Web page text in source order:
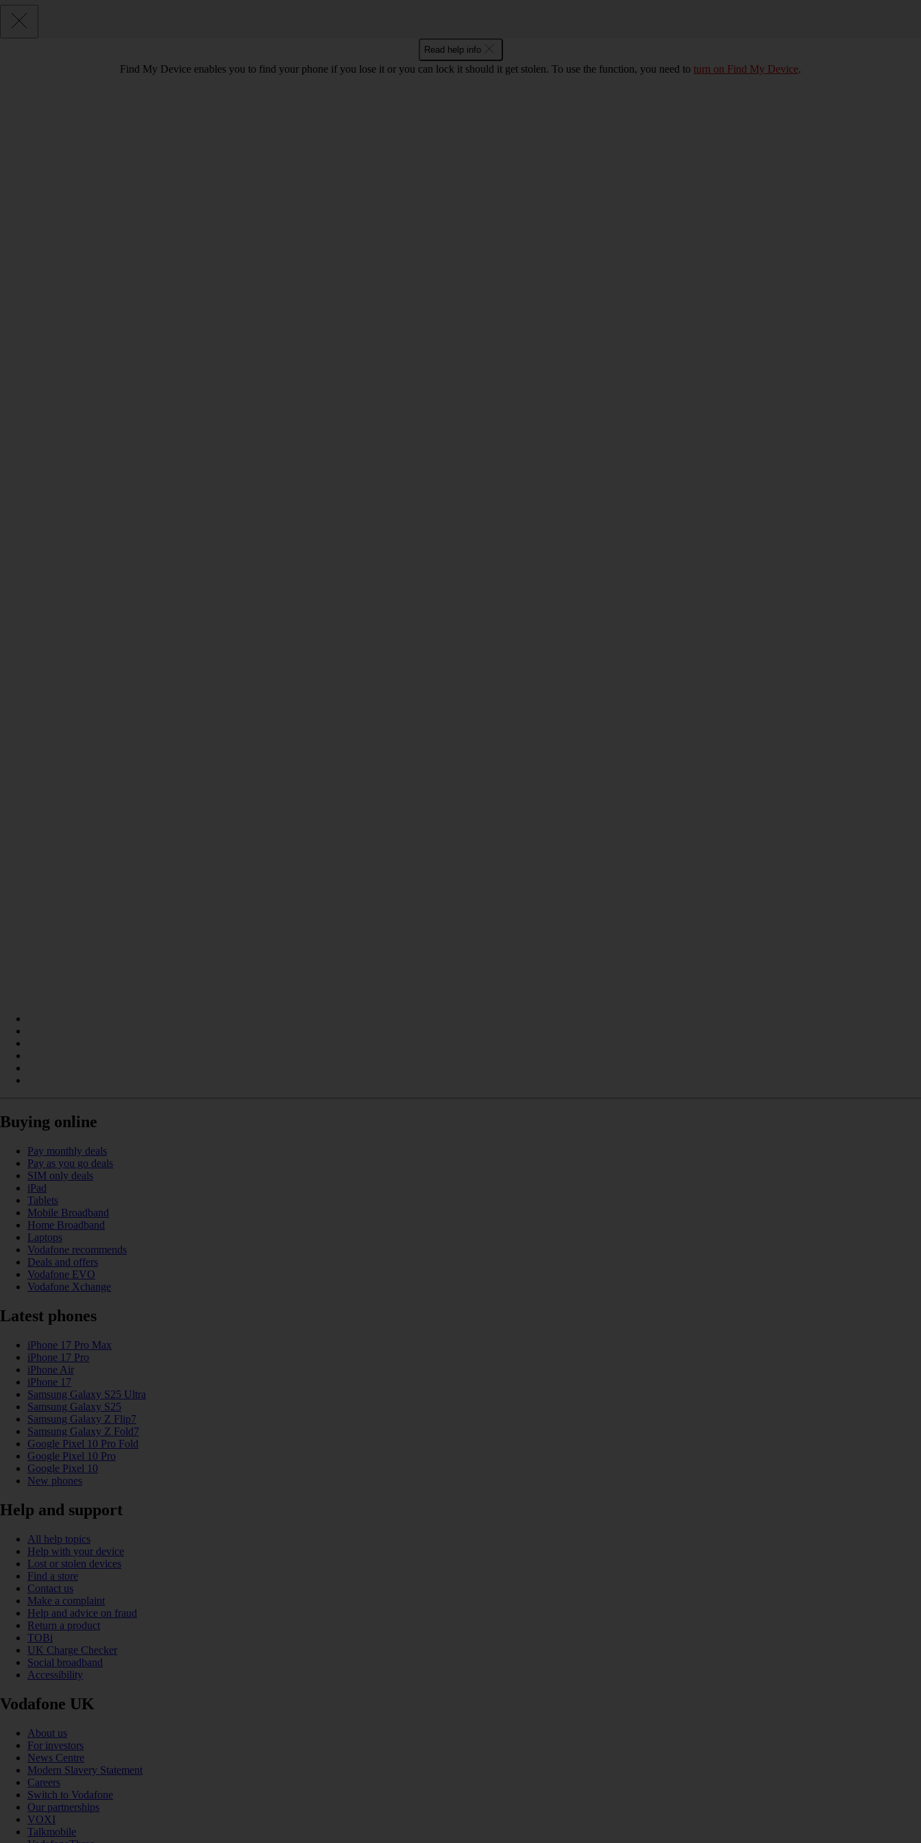
Read help info
Find My Device enables you to find your phone if you lose it or you can lock it should it get stolen. To use the function, you need to turn on Find My Device.
Buying online
Pay monthly deals
Pay as you go deals
SIM only deals
iPad
Tablets
Mobile Broadband
Home Broadband
Laptops
Vodafone recommends
Deals and offers
Vodafone EVO
Vodafone Xchange
Latest phones
iPhone 17 Pro Max
iPhone 17 Pro
iPhone Air
iPhone 17
Samsung Galaxy S25 Ultra
Samsung Galaxy S25
Samsung Galaxy Z Flip7
Samsung Galaxy Z Fold7
Google Pixel 10 Pro Fold
Google Pixel 10 Pro
Google Pixel 10
New phones
Help and support
All help topics
Help with your device
Lost or stolen devices
Find a store
Contact us
Make a complaint
Help and advice on fraud
Return a product
TOBi
UK Charge Checker
Social broadband
Accessibility
Vodafone UK
About us
For investors
News Centre
Modern Slavery Statement
Careers
Switch to Vodafone
Our partnerships
VOXI
Talkmobile